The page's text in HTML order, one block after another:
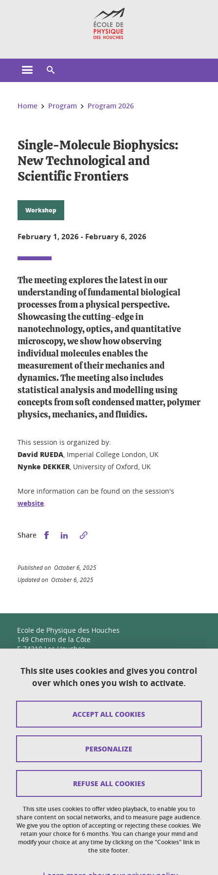
Open the main menu
You are here:
Home Program Program 2026
Single-Molecule Biophysics:
New Technological and
Scientific Frontiers
Workshop
February 1, 2026 - February 6, 2026
The meeting explores the latest in our
understanding of fundamental biological
processes from a physical perspective.
Showcasing the cutting-edge in
nanotechnology, optics, and quantitative
microscopy, we show how observing
individual molecules enables the
measurement of their mechanics and
dynamics. The meeting also includes
statistical analysis and modelling using
concepts from soft condensed matter, polymer
physics, mechanics, and fluidics.
This session is organized by:
David RUEDA, Imperial College London, UK
Nynke DEKKER, University of Oxford, UK
More information can be found on the session's
website.
Share Share this on Facebook
Share this on LinkedIn
Published on October 6, 2025
Updated on October 6, 2025
Ecole de Physique des Houches
149 Chemin de la Côte
F-74310 Les Houches
Contact
Sitemap
Personal details section
Accessibility: not compliant
Cookie policy
This site uses cookies and gives you control
over which ones you wish to activate.
This site uses cookies to offer video playback, to enable you to
share content on social networks, and to measure page audience.
We give you the option of accepting or rejecting these cookies. We
retain your choice for 6 months. You can change your mind and
modify your choice at any time by clicking on the "Cookies" link in
the site footer.
ACCEPT ALL COOKIES
REFUSE ALL COOKIES
PERSONALIZE